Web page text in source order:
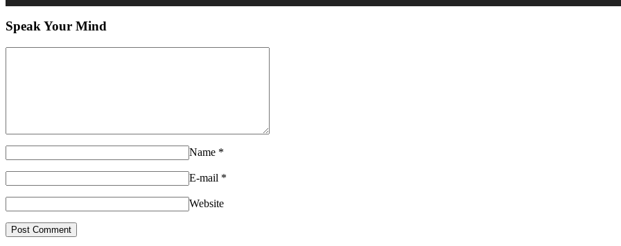
Speak Your Mind
Name *
E-mail *
Website